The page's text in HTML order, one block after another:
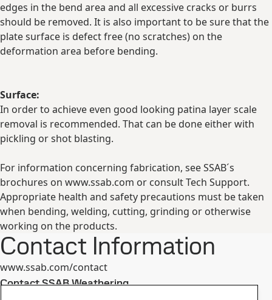
edges in the bend area and all excessive cracks or burrs
should be removed. It is also important to be sure that the
plate surface is defect free (no scratches) on the
deformation area before bending.
Surface:
In order to achieve even good looking patina layer scale
removal is recommended. That can be done either with
pickling or shot blasting.
For information concerning fabrication, see SSAB´s
brochures on www.ssab.com or consult Tech Support.
Appropriate health and safety precautions must be taken
when bending, welding, cutting, grinding or otherwise
working on the products.
Contact Information
www.ssab.com/contact
Contact SSAB Weathering